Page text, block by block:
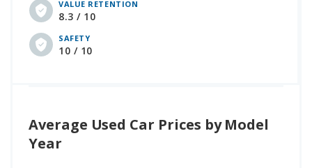
VALUE RETENTION
8.3 / 10
SAFETY
10 / 10
Average Used Car Prices by Model
Year